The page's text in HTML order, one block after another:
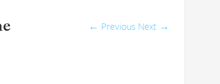
← Previous Next →